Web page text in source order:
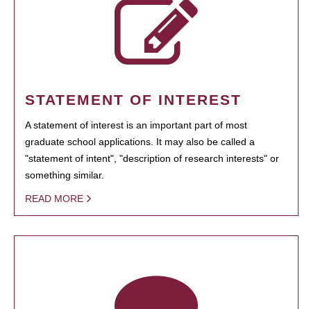
STATEMENT OF INTEREST
A statement of interest is an important part of most
graduate school applications. It may also be called a
"statement of intent", "description of research interests" or
something similar.
READ MORE